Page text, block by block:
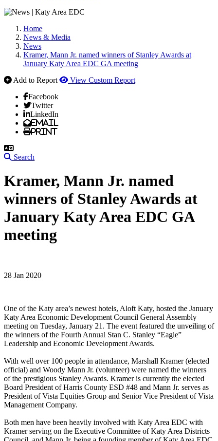
Home
News & Media
News
Kramer, Mann Jr. named winners of Stanley Awards at
January Katy Area EDC GA meeting
Add to Report
View Custom Report
Facebook
Twitter
LinkedIn
Email
Print
Search
Kramer, Mann Jr. named
winners of Stanley Awards at
January Katy Area EDC GA
meeting
28 Jan 2020
One of the Katy area’s newest hotels, Aloft Katy, hosted the January
Katy Area Economic Development Council General Assembly
meeting on Tuesday, January 21. The event featured the unveiling of
the winners of the Fourth Annual Stan C. Stanley “Eagle”
Leadership and Economic Development Awards.
With well over 100 people in attendance, Marshall Kramer (elected
official) and Woody Mann Jr. (volunteer) were named the winners
of the prestigious Stanley Awards. Kramer is currently the elected
Board President of Harris County ESD #48 and Mann Jr. serves as
President of Vista Equities Group and Senior Vice President of Vista
Management Company.
Both men have been heavily involved with Katy Area EDC with
Kramer serving on the Executive Committee of Katy Area Districts